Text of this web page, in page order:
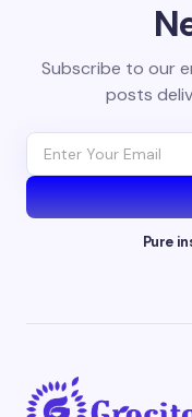
Subscribe to our
posts
Pure